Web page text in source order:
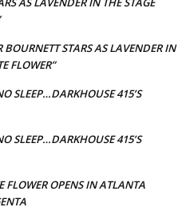
BOURNETT STARS AS LAVENDER IN
FLOWER”
SLEEP…DARKHOUSE 415’S
SLEEP…DARKHOUSE 415’S
FLOWER OPENS IN ATLANTA